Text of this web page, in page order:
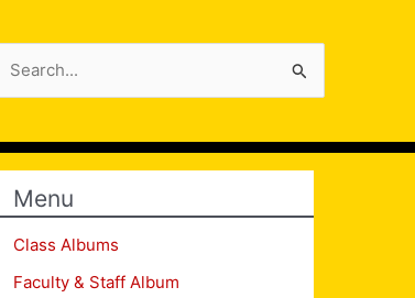
for:
Menu
Class Albums
Faculty & Staff Album